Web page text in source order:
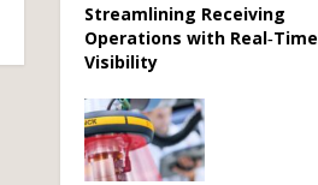
Streamlining Receiving
Operations with Real‑Time
Visibility